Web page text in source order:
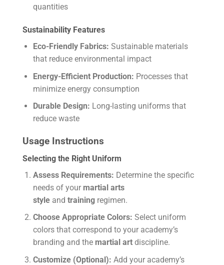
quantities
Sustainability Features
Eco-Friendly Fabrics: Sustainable materials
that reduce environmental impact
Energy-Efficient Production: Processes that
minimize energy consumption
Durable Design: Long-lasting uniforms that
reduce waste
Usage Instructions
Selecting the Right Uniform
Assess Requirements: Determine the specific
needs of your martial arts
styleand trainingregimen.
Choose Appropriate Colors: Select uniform
colors that correspond to your academy’s
branding and the martial artdiscipline.
Customize (Optional): Add your academy’s